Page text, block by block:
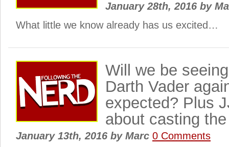
January 28th, 2016 by
What little we know already has us excited…
Will we be
Darth Vader
expected? Plus
about casting
January 13th, 2016 byMarc 0 Comments